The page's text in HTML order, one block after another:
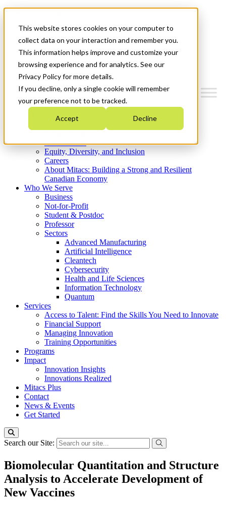
This website stores cookies on your computer to
collect data on your interaction and remember you.
This information helps improve and customize your
browsing experience and for analytics. See our
Privacy Policy for more details.
If you decline, only a single cookie will remember
your preference not to be tracked.
Accept Decline
News & Events
Get Started
Menu
Who We Are
Strategic Plan 2026-2030
What We Do
Equity, Diversity, and Inclusion
Careers
About Mitacs: Building a Strong and Resilient
Canadian Economy
Who We Serve
Business
Not-for-Profit
Student & Postdoc
Professor
Sectors
Advanced Manufacturing
Artificial Intelligence
Cleantech
Cybersecurity
Health and Life Sciences
Information Technology
Quantum
Services
Access to Talent: Find the Skills You Need to Innovate
Financial Support
Managing Innovation
Training Opportunities
Programs
Impact
Innovation Insights
Innovations Realized
Mitacs Plus
Contact
News & Events
Get Started
Search our Site:
Biomolecular Quantitation and Structure
Analysis to Accelerate Development of
New Vaccines